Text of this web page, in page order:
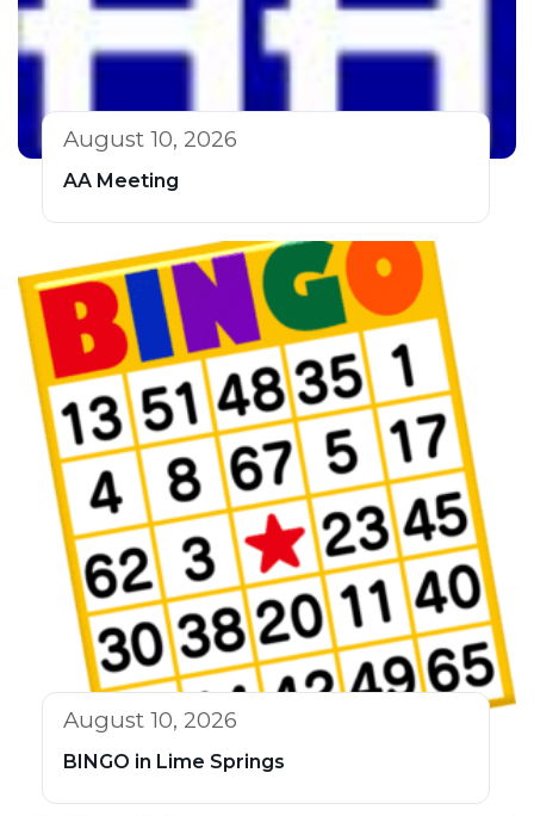
August 10, 2026
AA Meeting
August 10, 2026
BINGO in Lime Springs